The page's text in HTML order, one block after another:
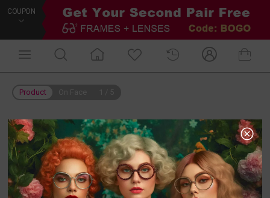
COUPON
Product